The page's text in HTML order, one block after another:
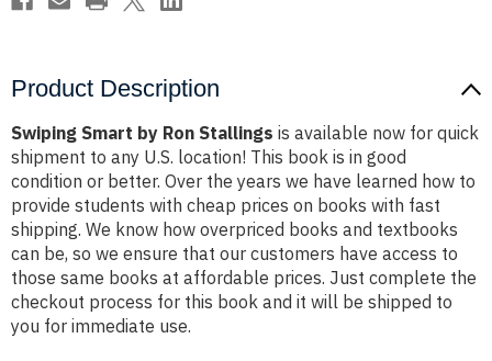
Product Description
Swiping Smart by Ron Stallings is available now for quick
shipment to any U.S. location! This book is in good
condition or better. Over the years we have learned how to
provide students with cheap prices on books with fast
shipping. We know how overpriced books and textbooks
can be, so we ensure that our customers have access to
those same books at affordable prices. Just complete the
checkout process for this book and it will be shipped to
you for immediate use.